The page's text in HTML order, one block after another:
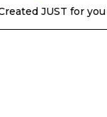
for you and